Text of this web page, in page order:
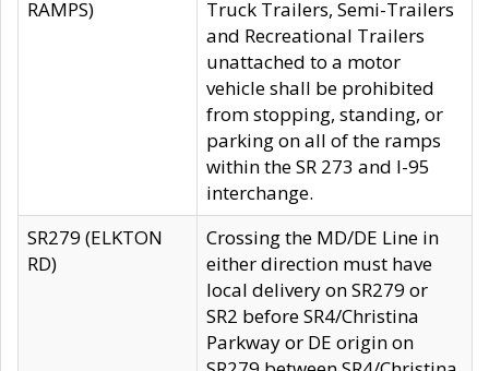
RAMPS)
Truck Trailers, Semi-Trailers
and Recreational Trailers
unattached to a motor
vehicle shall be prohibited
from stopping, standing, or
parking on all of the ramps
within the SR 273 and I-95
interchange.
SR279 (ELKTON
RD)
Crossing the MD/DE Line in
either direction must have
local delivery on SR279 or
SR2 before SR4/Christina
Parkway or DE origin on